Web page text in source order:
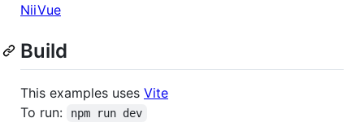
NiiVue
Build
This examples uses Vite
To run:
npm run dev